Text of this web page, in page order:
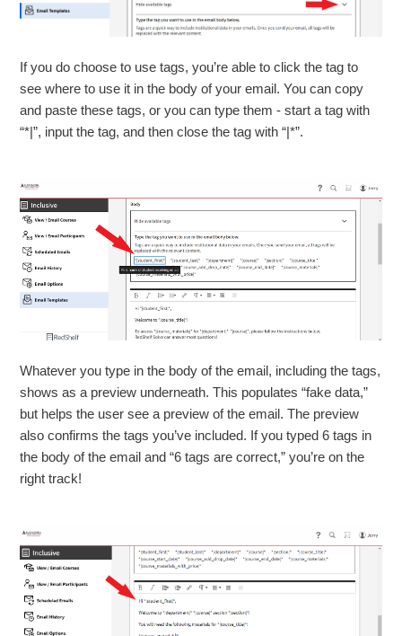
If you do choose to use tags, you’re able to click the tag to
see where to use it in the body of your email. You can copy
and paste these tags, or you can type them - start a tag with
“*|”, input the tag, and then close the tag with “|*”.
Whatever you type in the body of the email, including the tags,
shows as a preview underneath. This populates “fake data,”
but helps the user see a preview of the email. The preview
also confirms the tags you’ve included. If you typed 6 tags in
the body of the email and “6 tags are correct,” you’re on the
right track!